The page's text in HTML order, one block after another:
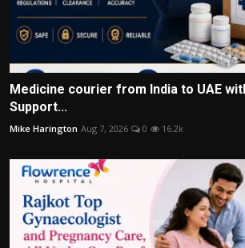
Medicine courier from India to UAE
Support...
Mike Harington Aug 7, 2026 0 16.2k